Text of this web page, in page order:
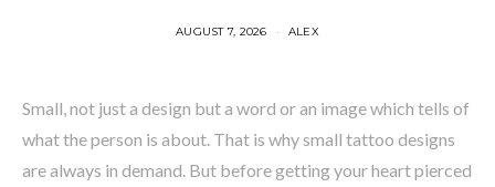
AUGUST 7, 2026 ALEX
Small, not just a design but a word or an image which tells of
what the person is about. That is why small tattoo designs
are always in demand. But before getting your heart pierced